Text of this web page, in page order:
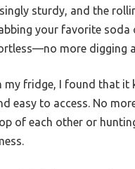
sturdy, and the
your favorite soda
more digging
my fridge, I found that it
easy to access. No
of each other or